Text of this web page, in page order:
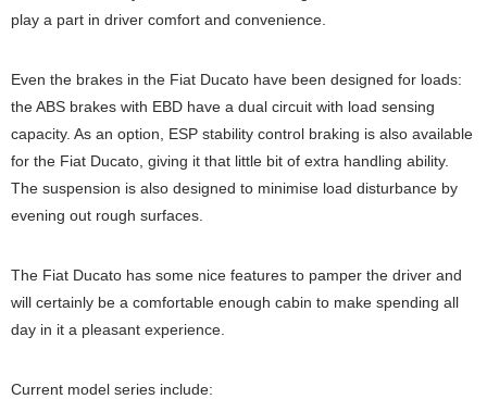
play a part in driver comfort and convenience.
Even the brakes in the Fiat Ducato have been designed for loads:
the ABS brakes with EBD have a dual circuit with load sensing
capacity. As an option, ESP stability control braking is also available
for the Fiat Ducato, giving it that little bit of extra handling ability.
The suspension is also designed to minimise load disturbance by
evening out rough surfaces.
The Fiat Ducato has some nice features to pamper the driver and
will certainly be a comfortable enough cabin to make spending all
day in it a pleasant experience.
Current model series include: